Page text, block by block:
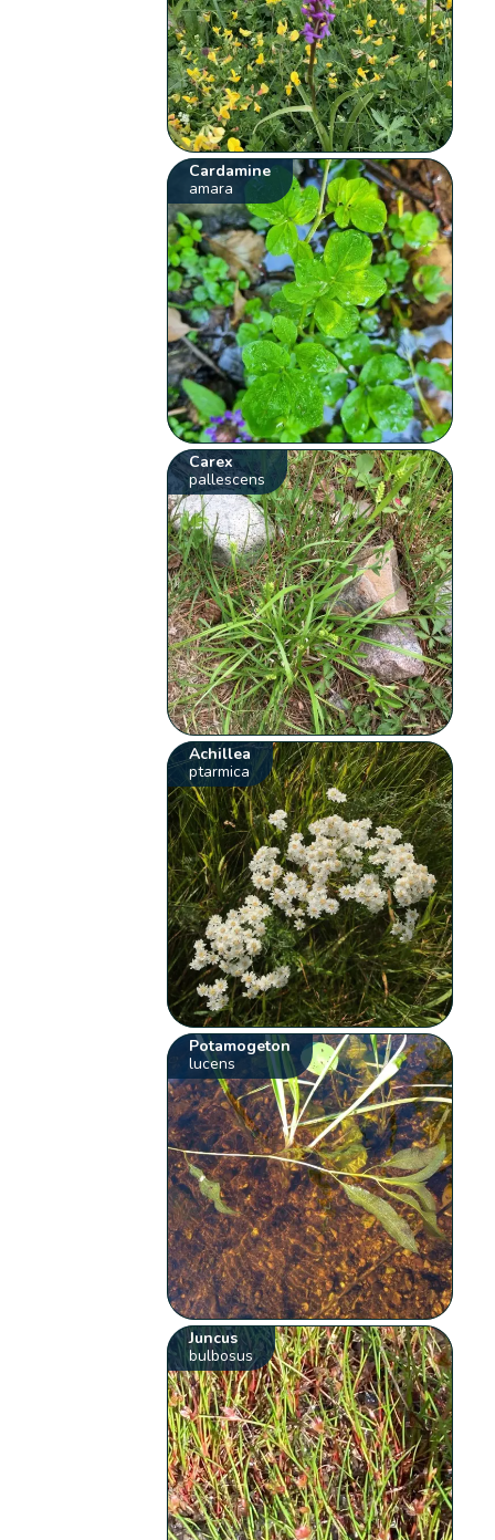
Cardamine
amara
Carex
pallescens
Achillea
ptarmica
Potamogeton
lucens
Juncus
bulbosus